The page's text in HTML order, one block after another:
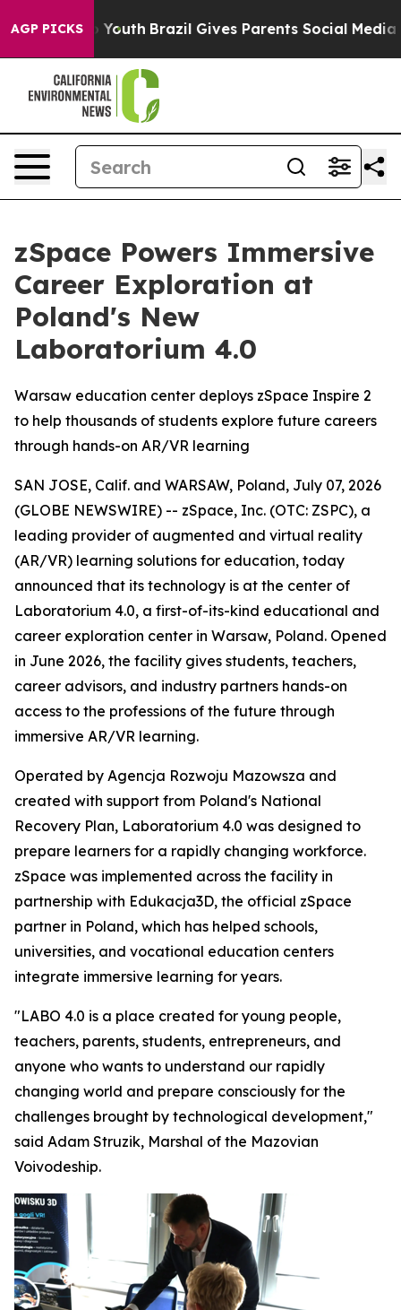
AGP PICKS
to Youth Brazil Gives Parents Social Media Controls
zSpace Powers Immersive
Career Exploration at
Poland's New
Laboratorium 4.0
Warsaw education center deploys zSpace Inspire 2
to help thousands of students explore future careers
through hands-on AR/VR learning
SAN JOSE, Calif. and WARSAW, Poland, July 07, 2026
(GLOBE NEWSWIRE) -- zSpace, Inc. (OTC: ZSPC), a
leading provider of augmented and virtual reality
(AR/VR) learning solutions for education, today
announced that its technology is at the center of
Laboratorium 4.0, a first-of-its-kind educational and
career exploration center in Warsaw, Poland. Opened
in June 2026, the facility gives students, teachers,
career advisors, and industry partners hands-on
access to the professions of the future through
immersive AR/VR learning.
Operated by Agencja Rozwoju Mazowsza and
created with support from Poland's National
Recovery Plan, Laboratorium 4.0 was designed to
prepare learners for a rapidly changing workforce.
zSpace was implemented across the facility in
partnership with Edukacja3D, the official zSpace
partner in Poland, which has helped schools,
universities, and vocational education centers
integrate immersive learning for years.
"LABO 4.0 is a place created for young people,
teachers, parents, students, entrepreneurs, and
anyone who wants to understand our rapidly
changing world and prepare consciously for the
challenges brought by technological development,"
said Adam Struzik, Marshal of the Mazovian
Voivodeship.